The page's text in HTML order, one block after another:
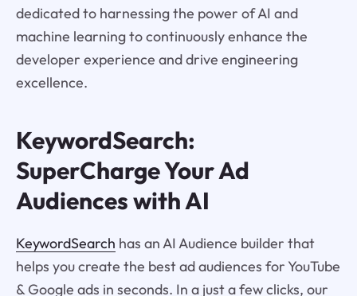
dedicated to harnessing the power of AI and
machine learning to continuously enhance the
developer experience and drive engineering
excellence.
KeywordSearch:
SuperCharge Your Ad
Audiences with AI
KeywordSearch has an AI Audience builder that
helps you create the best ad audiences for YouTube
& Google ads in seconds. In a just a few clicks, our